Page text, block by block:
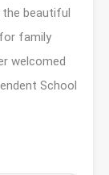
beautiful
family
welcomed
School